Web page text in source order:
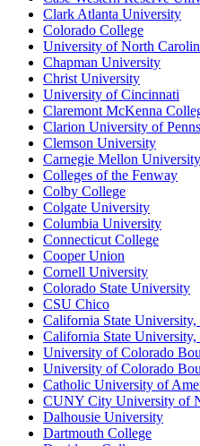
Clark Atlanta University
Colorado College
University of North
Chapman University
Christ University
University of Cincinnati
Claremont McKenna
Clarion University of
Clemson University
Carnegie Mellon University
Colleges of the Fenway
Colby College
Colgate University
Columbia University
Connecticut College
Cooper Union
Cornell University
Colorado State University
CSU Chico
California State University,
California State
University of Colorado
University of Colorado
Catholic University of
CUNY City University of
Dalhousie University
Dartmouth College